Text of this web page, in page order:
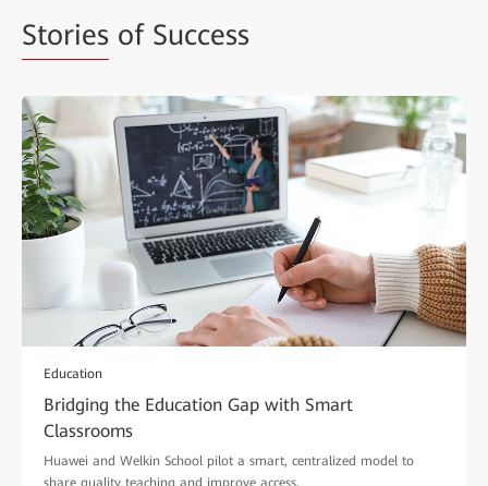
Stories of Success
Education
Bridging the Education Gap with Smart
Classrooms
Huawei and Welkin School pilot a smart, centralized model to
share quality teaching and improve access.